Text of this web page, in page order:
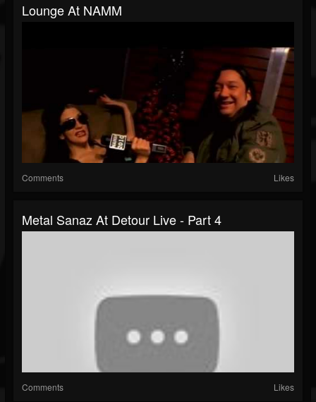
Lounge At NAMM
Comments Likes
Metal Sanaz At Detour Live - Part 4
Comments Likes